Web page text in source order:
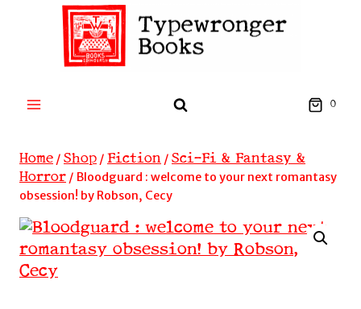
0
Home / Shop / Fiction / Sci-Fi & Fantasy &
Horror / Bloodguard : welcome to your next romantasy
obsession! by Robson, Cecy